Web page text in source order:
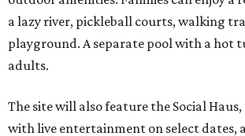
wineries.
Although newly filed project details with
out won’t be finished until early
advertising a soft opening on September